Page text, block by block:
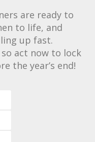
are ready to
to life, and
up fast.
act now to lock
the year’s end!